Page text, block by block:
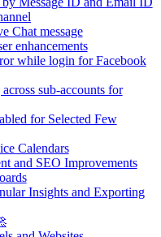
Chat message
enhancements
while login for Facebook
sub-accounts for
for Selected Few
Calendars
and SEO Improvements
Insights and Exporting